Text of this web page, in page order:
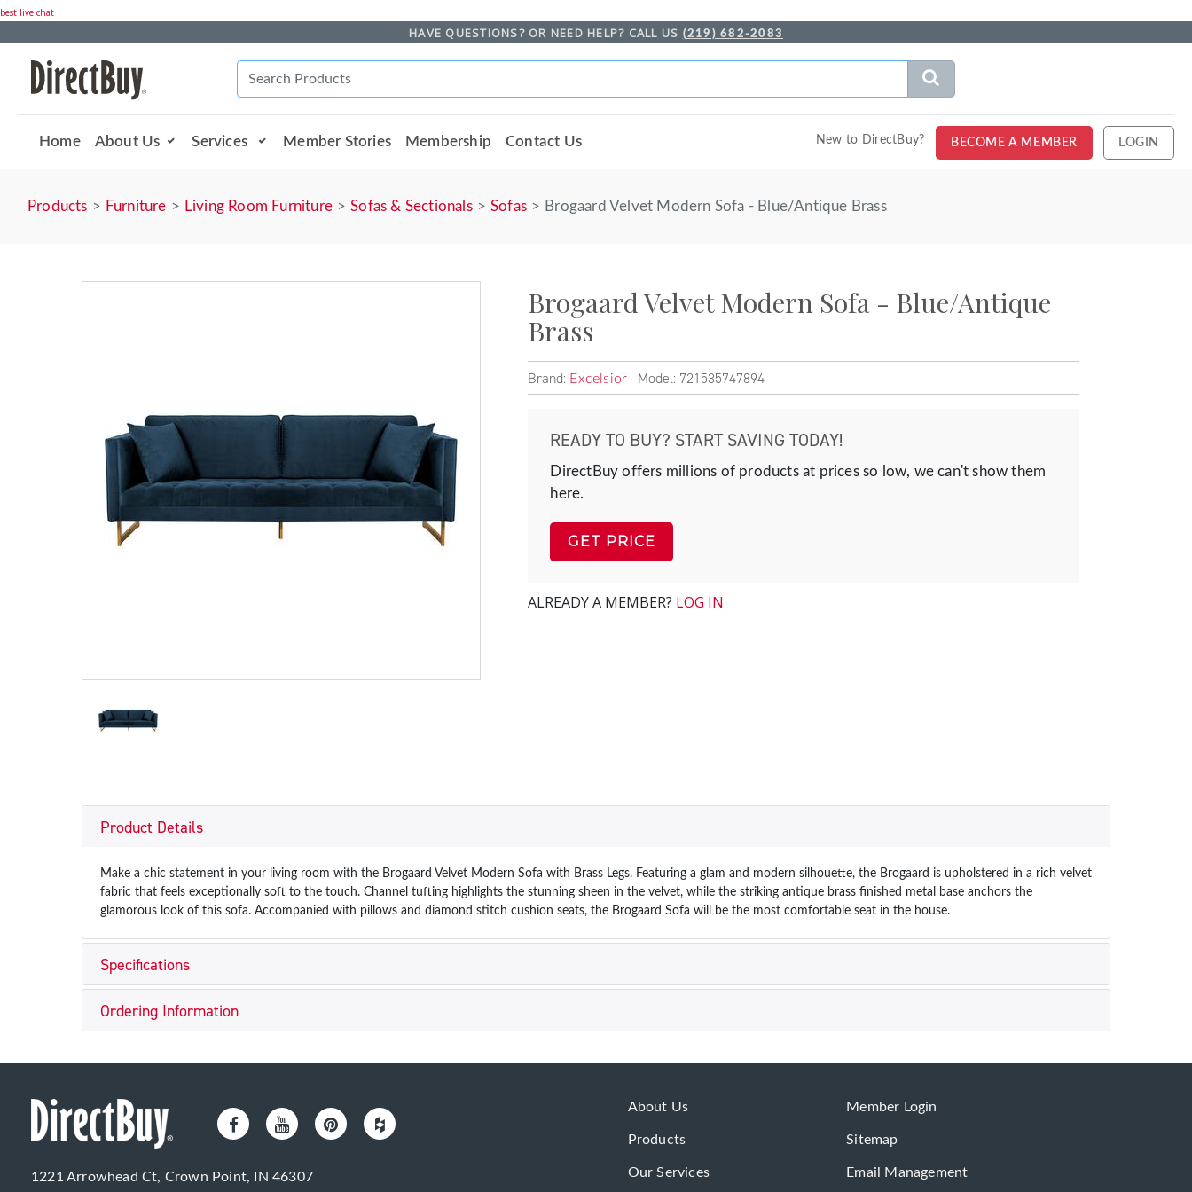
best live chat
HAVE QUESTIONS? OR NEED HELP? CALL US (219) 682-2083
Home About Us Services Member Stories Membership Contact Us New to DirectBuy? BECOME A MEMBER LOGIN
Products Furniture Living Room Furniture Sofas & Sectionals Sofas Brogaard Velvet Modern Sofa - Blue/Antique Brass
Brogaard Velvet Modern Sofa - Blue/Antique
Brass
Brand: Excelsior Model: 721535747894
READY TO BUY? START SAVING TODAY!
DirectBuy offers millions of products at prices so low, we can't show them
here.
GET PRICE
ALREADY A MEMBER? LOG IN
Product Details
Make a chic statement in your living room with the Brogaard Velvet Modern Sofa with Brass Legs. Featuring a glam and modern silhouette, the Brogaard is upholstered in a rich velvet
fabric that feels exceptionally soft to the touch. Channel tufting highlights the stunning sheen in the velvet, while the striking antique brass finished metal base anchors the
glamorous look of this sofa. Accompanied with pillows and diamond stitch cushion seats, the Brogaard Sofa will be the most comfortable seat in the house.
Specifications
Ordering Information
1221 Arrowhead Ct, Crown Point, IN 46307
About Us
Products
Our Services
Member Login
Sitemap
Email Management